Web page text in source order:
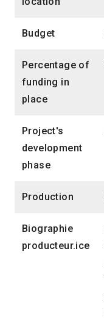
Budget
Percentage of
funding in
place
Project's
development
phase
Production
Biographie
producteur.ice